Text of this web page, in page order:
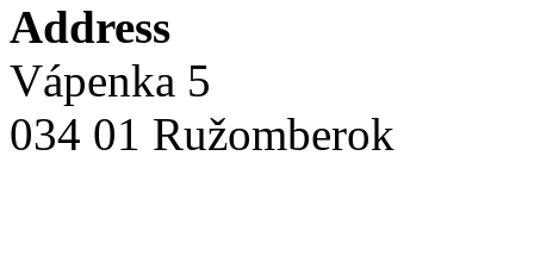
Address
Vápenka 5
034 01 Ružomberok